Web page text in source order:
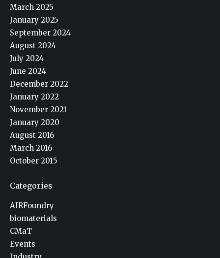
March 2025
January 2025
September 2024
August 2024
July 2024
June 2024
December 2022
January 2022
November 2021
January 2020
August 2016
March 2016
October 2015
Categories
AIRFoundry
biomaterials
CMaT
Events